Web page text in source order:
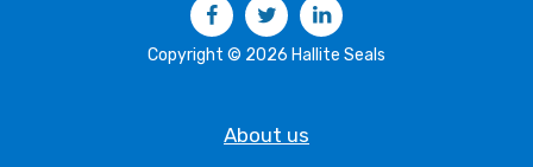
Copyright © 2026 Hallite Seals
About us